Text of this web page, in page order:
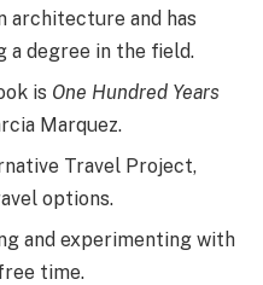
architecture and has
a degree in the field.
is One Hundred Years
Marquez.
Travel Project,
options.
and experimenting with
time.